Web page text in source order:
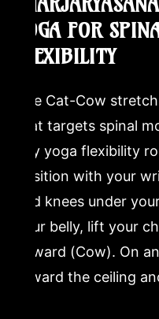
YOGA FOR
FLEXIBILITY
The Cat-Cow
that targets spinal
any yoga flexibility
position with your
and knees under
your belly, lift your
upward (Cow). On
toward the ceiling